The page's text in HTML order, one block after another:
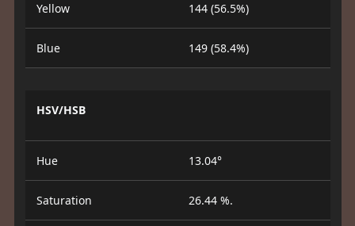
Yellow 144 (56.5%)
Blue 149 (58.4%)
HSV/HSB
Hue 13.04°
Saturation 26.44 %.